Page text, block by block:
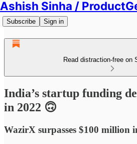
Ashish Sinha /
Subscribe Sign in
Read distraction-free on
India’s startup funding
in 2022 🙃
WazirX surpasses $100 million